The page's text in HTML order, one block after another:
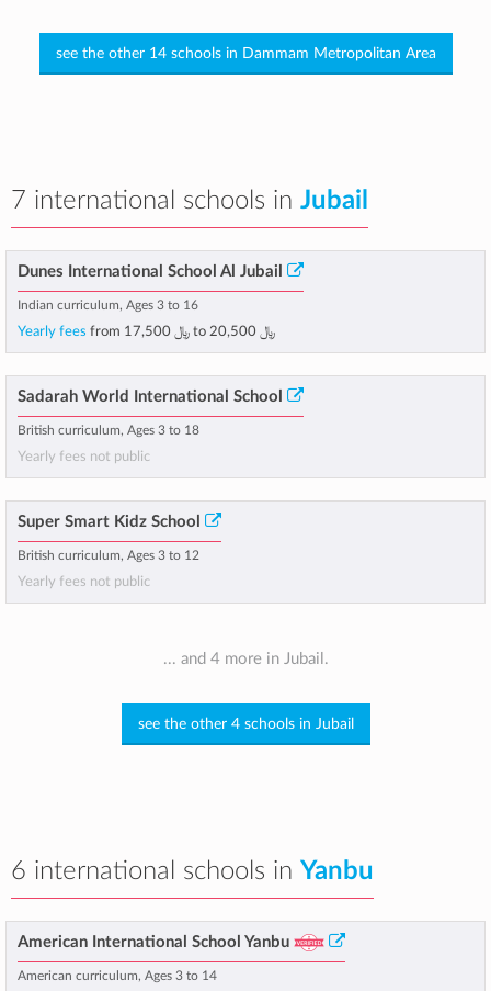
see the other 14 schools in Dammam Metropolitan Area
7 international schools in Jubail
Dunes International School Al Jubail
Indian curriculum, Ages 3 to 16
Yearly fees from ﷼ 17,500 to ﷼ 20,500
Sadarah World International School
British curriculum, Ages 3 to 18
Yearly fees not public
Super Smart Kidz School
British curriculum, Ages 3 to 12
Yearly fees not public
... and 4 more in Jubail.
see the other 4 schools in Jubail
6 international schools in Yanbu
American International School Yanbu
American curriculum, Ages 3 to 14